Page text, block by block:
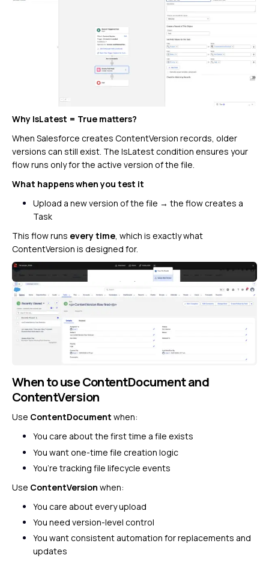
Why IsLatest = True matters?
When Salesforce creates ContentVersion records, older
versions can still exist. The IsLatest condition ensures your
flow runs only for the active version of the file.
What happens when you test it
Upload a new version of the file → the flow creates a
Task
This flow runs every time , which is exactly what
ContentVersion is designed for.
When to use ContentDocument and
ContentVersion
Use ContentDocument when:
You care about the first time a file exists
You want one-time file creation logic
You’re tracking file lifecycle events
Use ContentVersion when:
You care about every upload
You need version-level control
You want consistent automation for replacements and
updates